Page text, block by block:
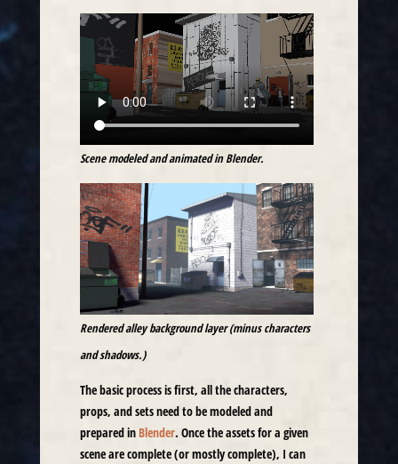
Scene modeled and animated in Blender.
Rendered alley background layer (minus characters
and shadows.)
The basic process is first, all the characters,
props, and sets need to be modeled and
prepared in Blender. Once the assets for a given
scene are complete (or mostly complete), I can